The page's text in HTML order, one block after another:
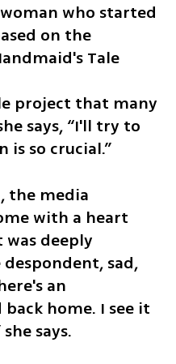
who started
on the
Tale
project that many
says, “I'll try to
is so crucial.”
the media
with a heart
deeply
sad,
an
home. I see it
says.